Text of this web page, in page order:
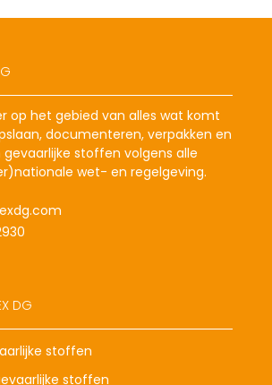
op het gebied van alles wat komt
documenteren, verpakken en
stoffen volgens alle
wet- en regelgeving.
DG
stoffen
stoffen